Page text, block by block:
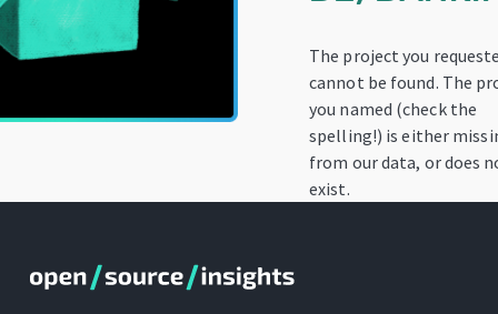
The project you
cannot be found. The
you named (check the
spelling!) is either
from our data, or does
exist.